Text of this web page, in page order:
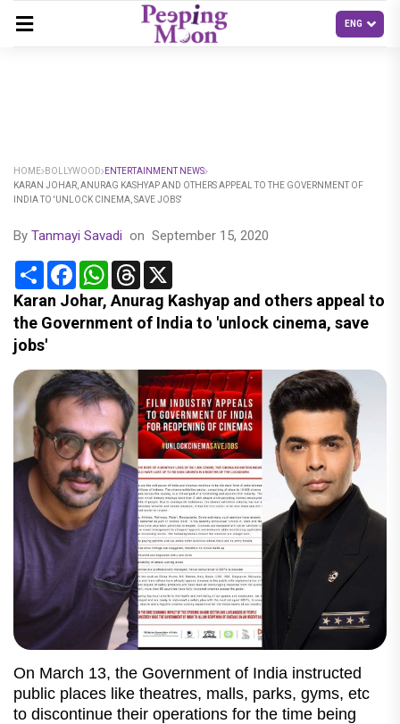
HOME BOLLYWOOD
ENTERTAINMENT NEWS
KARAN JOHAR, ANURAG KASHYAP AND OTHERS APPEAL TO THE GOVERNMENT OF
INDIA TO 'UNLOCK CINEMA, SAVE JOBS'
By Tanmayi Savadi on September 15, 2020
Share FacebookWhatsApp
Threads
Karan Johar, Anurag Kashyap and others appeal to
the Government of India to 'unlock cinema, save
jobs'
On March 13, the Government of India instructed
public places like theatres, malls, parks, gyms, etc
to discontinue their operations for the time being